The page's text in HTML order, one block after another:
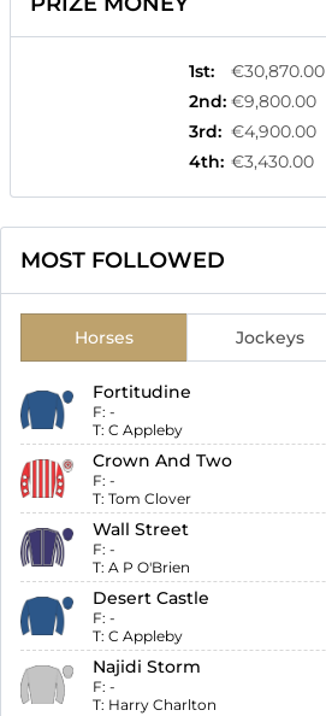
1st:
€30,870.00
2nd: €9,800.00
3rd: €4,900.00
4th: €3,430.00
MOST FOLLOWED
Horses Jockeys
Fortitudine
F: -
T: C Appleby
Crown And Two
F: -
T: Tom Clover
Wall Street
F: -
T: A P O'Brien
Desert Castle
F: -
T: C Appleby
Najidi Storm
F: -
T: Harry Charlton